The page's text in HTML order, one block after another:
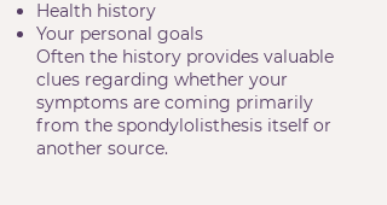
Health history
Your personal goals
Often the history provides valuable
clues regarding whether your
symptoms are coming primarily
from the spondylolisthesis itself or
another source.